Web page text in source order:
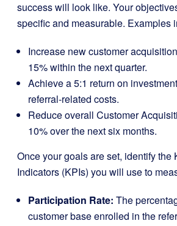
success will look like. Your
specific and measurable. Examples
Increase new customer
15% within the next quarter.
Achieve a 5:1 return on
referral-related costs.
Reduce overall Customer
10% over the next six months.
Once your goals are set, identify the
Indicators (KPIs) you will use to
Participation Rate: The
customer base enrolled in the